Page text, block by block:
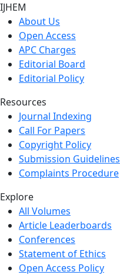
IJHEM
About Us
Open Access
APC Charges
Editorial Board
Editorial Policy
Resources
Journal Indexing
Call For Papers
Copyright Policy
Submission Guidelines
Complaints Procedure
Explore
All Volumes
Article Leaderboards
Conferences
Statement of Ethics
Open Access Policy